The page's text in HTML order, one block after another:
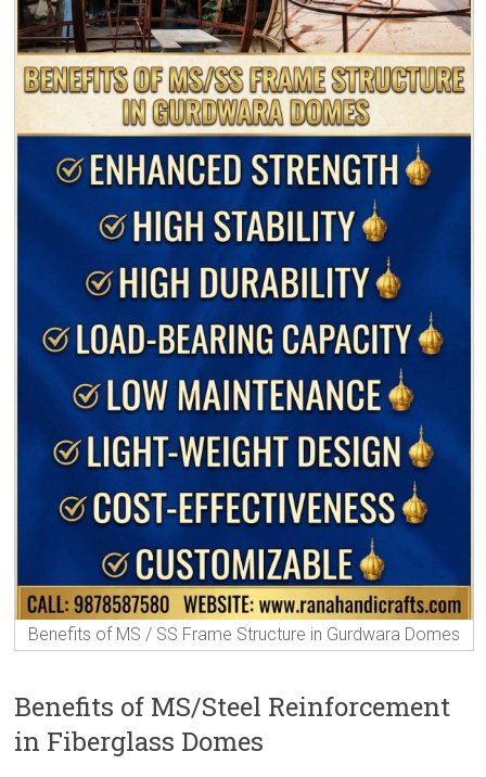
Benefits of MS / SS Frame Structure in Gurdwara Domes
Benefits of MS/Steel Reinforcement
in Fiberglass Domes